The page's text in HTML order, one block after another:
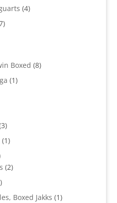
product
44
37
Boxed 88
11
33
products
11
22
products
Boxed Jakks 11